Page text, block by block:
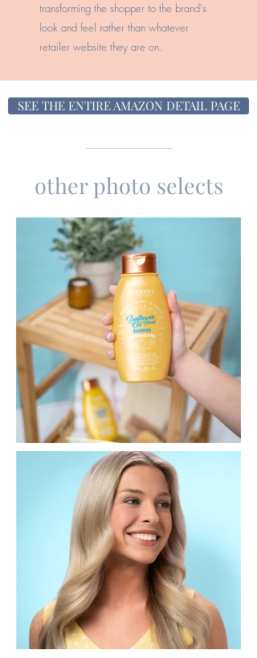
transforming the shopper to the brand's
look and feel rather than whatever
retailer website they are on.
SEE THE ENTIRE AMAZON DETAIL PAGE
------------------------------------
other photo selects